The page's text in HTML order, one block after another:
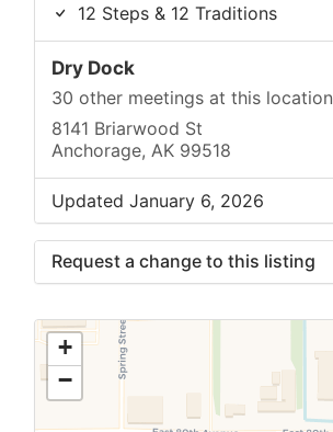
12 Steps & 12 Traditions
Dry Dock
30 other meetings at this location
8141 Briarwood St
Anchorage, AK 99518
Updated January 6, 2026
Request a change to this listing
meeting information above.
+
−